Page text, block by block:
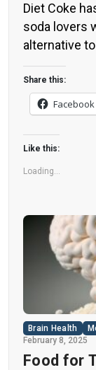
Diet Coke
soda lovers
alternative
zero-calorie,
like a
concerning.
Diet Coke’s
flags among
Share this:
Facebook
Like this:
Loading...
Brain Health
February 8, 2025
Food for